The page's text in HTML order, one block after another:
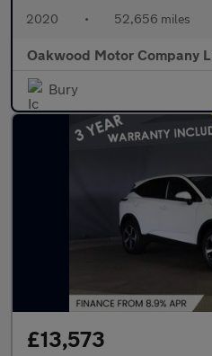
2020 • 52,656 miles
Oakwood Motor Company
Bury
£13,573